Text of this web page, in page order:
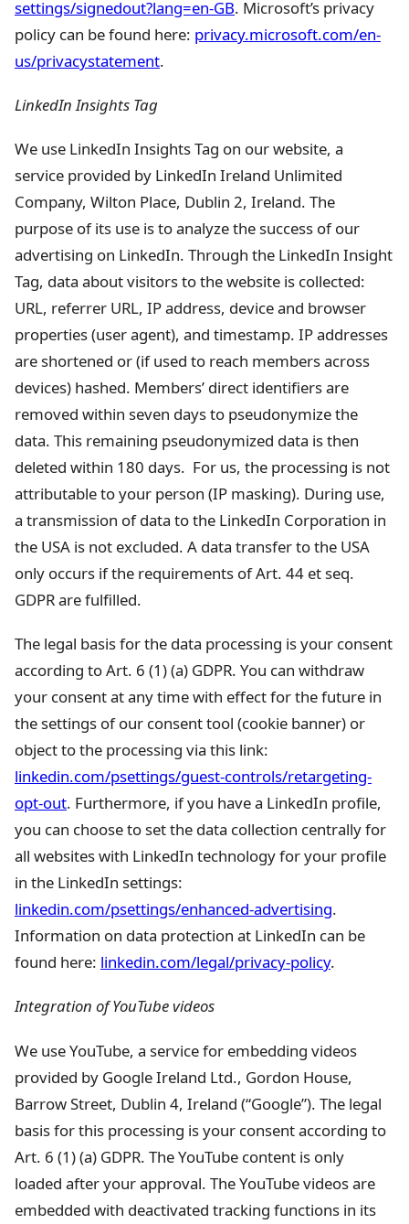
settings/signedout?lang=en-GB. Microsoft’s privacy
policy can be found here: privacy.microsoft.com/en-
us/privacystatement.
LinkedIn Insights Tag
We use LinkedIn Insights Tag on our website, a
service provided by LinkedIn Ireland Unlimited
Company, Wilton Place, Dublin 2, Ireland. The
purpose of its use is to analyze the success of our
advertising on LinkedIn. Through the LinkedIn Insight
Tag, data about visitors to the website is collected:
URL, referrer URL, IP address, device and browser
properties (user agent), and timestamp. IP addresses
are shortened or (if used to reach members across
devices) hashed. Members’ direct identifiers are
removed within seven days to pseudonymize the
data. This remaining pseudonymized data is then
deleted within 180 days. For us, the processing is not
attributable to your person (IP masking). During use,
a transmission of data to the LinkedIn Corporation in
the USA is not excluded. A data transfer to the USA
only occurs if the requirements of Art. 44 et seq.
GDPR are fulfilled.
The legal basis for the data processing is your consent
according to Art. 6 (1) (a) GDPR. You can withdraw
your consent at any time with effect for the future in
the settings of our consent tool (cookie banner) or
object to the processing via this link:
linkedin.com/psettings/guest-controls/retargeting-
opt-out. Furthermore, if you have a LinkedIn profile,
you can choose to set the data collection centrally for
all websites with LinkedIn technology for your profile
in the LinkedIn settings:
linkedin.com/psettings/enhanced-advertising.
Information on data protection at LinkedIn can be
found here: linkedin.com/legal/privacy-policy.
Integration of YouTube videos
We use YouTube, a service for embedding videos
provided by Google Ireland Ltd., Gordon House,
Barrow Street, Dublin 4, Ireland (“Google”). The legal
basis for this processing is your consent according to
Art. 6 (1) (a) GDPR. The YouTube content is only
loaded after your approval. The YouTube videos are
embedded with deactivated tracking functions in its